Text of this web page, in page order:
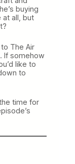
buying
at all, but
The Air
If somehow
like to
to
time for